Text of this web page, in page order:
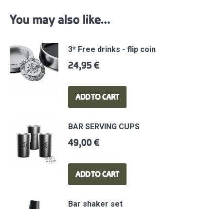
You may also like…
3* Free drinks - flip coin
24,95€
ADD TO CART
BAR SERVING CUPS
49,00€
ADD TO CART
Bar shaker set